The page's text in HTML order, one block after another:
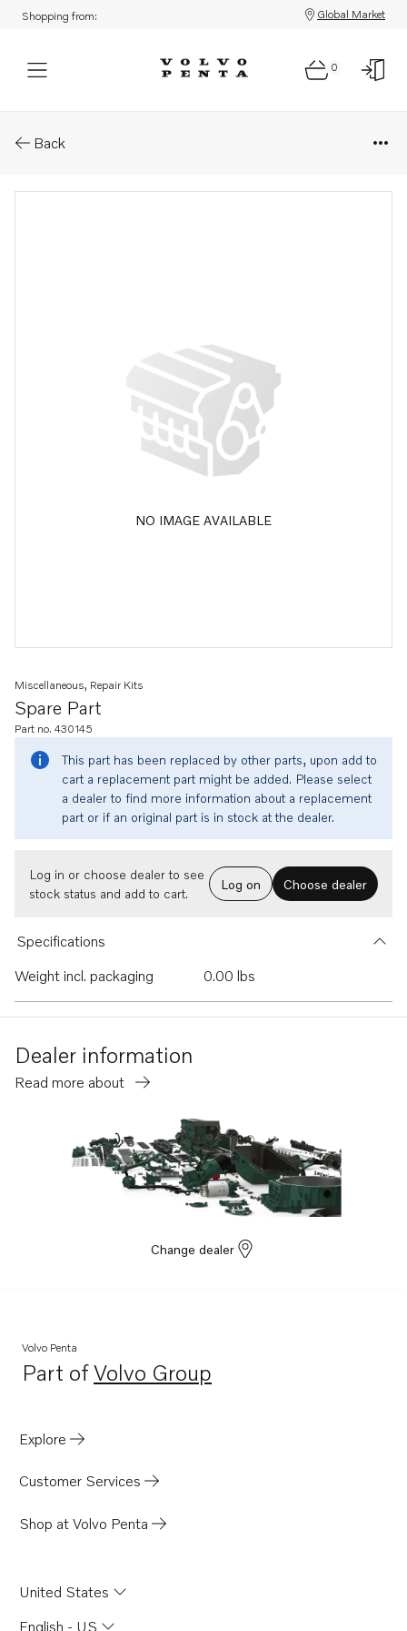
Shopping from: Global Market
0
Back
NO IMAGE AVAILABLE
Spare Part
Miscellaneous, Repair Kits
Part no. 430145
This part has been replaced by other parts, upon add to
cart a replacement part might be added. Please select
a dealer to find more information about a replacement
part or if an original part is in stock at the dealer.
Log in or choose dealer to see
stock status and add to cart.
Log on Choose dealer
Specifications
Weight incl. packaging
0.00 lbs
Dealer information
Read more about
Change dealer
Volvo Penta
Part ofVolvo Group
Opens in a new tab
Explore
Customer Services
Shop at Volvo Penta
United States
English - US